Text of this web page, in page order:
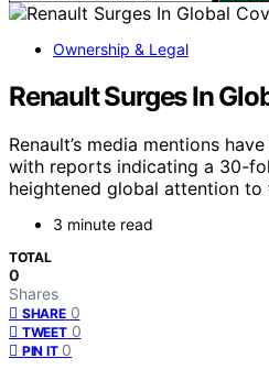
Ownership & Legal
Renault Surges In
Renault’s media mentions
with reports indicating a 30-
heightened global attention to
3 minute read
TOTAL
0
Shares
SHARE 0
TWEET 0
PIN IT 0